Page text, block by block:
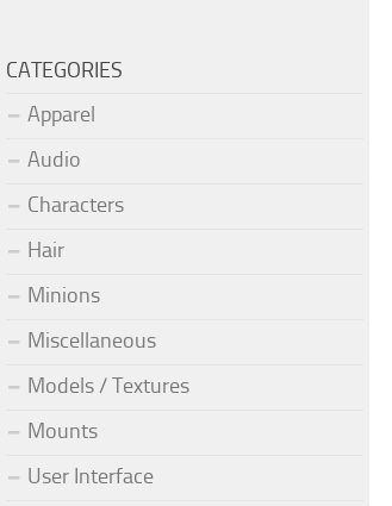
CATEGORIES
Apparel
Audio
Characters
Hair
Minions
Miscellaneous
Models / Textures
Mounts
User Interface